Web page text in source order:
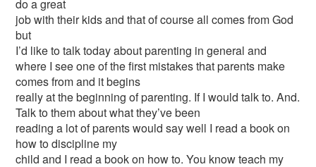
do a great
job with their kids and that of course all comes from God
but
I’d like to talk today about parenting in general and
where I see one of the first mistakes that parents make
comes from and it begins
really at the beginning of parenting. If I would talk to. And.
Talk to them about what they’ve been
reading a lot of parents would say well I read a book on
how to discipline my
child and I read a book on how to. You know teach my